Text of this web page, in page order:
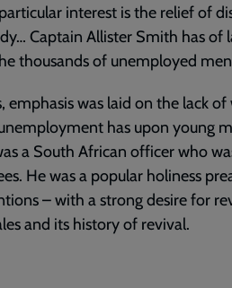
interest is the relief of
Captain Allister Smith has of
thousands of unemployed men
emphasis was laid on the lack
has upon young
a South African officer who
He was a popular holiness
– with a strong desire for
and its history of revival.